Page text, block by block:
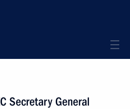
Secretary General